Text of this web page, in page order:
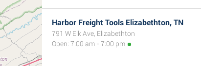
Harbor Freight Tools Elizabethton, TN
791 W Elk Ave, Elizabethton
Open: 7:00 am - 7:00 pm